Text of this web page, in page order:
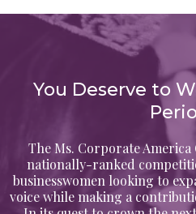
You Deserve to
The Ms. Corporate
nationally-ranked
businesswomen looking to
voice while making a